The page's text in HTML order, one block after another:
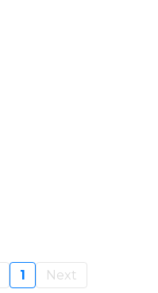
1 Next